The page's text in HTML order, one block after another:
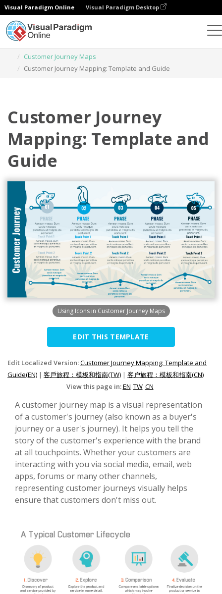
Visual Paradigm Online Visual Paradigm Desktop
Customer Journey Maps
Customer Journey Mapping: Template and Guide
Customer Journey
Mapping: Template and
Guide
Using Icons in Customer Journey Maps
EDIT THIS TEMPLATE
Edit Localized Version:Customer Journey Mapping: Template and
Guide(EN) | 客戶旅程：模板和指南(TW) | 客户旅程：模板和指南(CN)
View this page in:EN TW CN
A customer journey map is a visual representation
of a customer's journey (also known as a buyer's
journey or a user's journey). It helps you tell the
story of the customer's experience with the brand
at all touchpoints. Whether your customers are
interacting with you via social media, email, web
apps, forums or many other channels,
representing customer journeys visually helps
ensure that customers don't miss out.